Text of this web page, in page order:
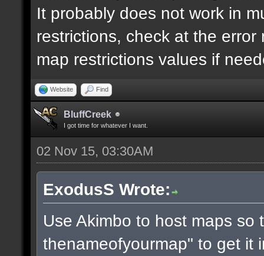
It probably does not work in
restrictions, check at the
map restrictions values if
Website Find
BluffCreek
I got time for whatever I want.
02 Nov 15, 03:30AM
ExodusS Wrote:
Use Akimbo to host maps
thenameofyourmap" to get it